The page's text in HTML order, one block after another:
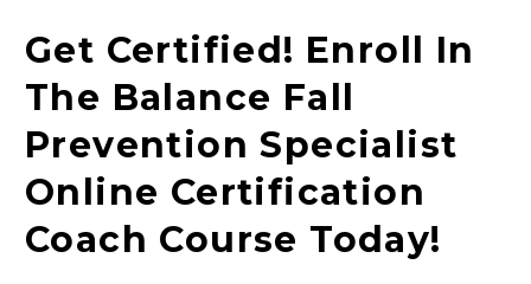
Get Certified! Enroll In
The Balance Fall
Prevention Specialist
Online Certification
Coach Course Today!